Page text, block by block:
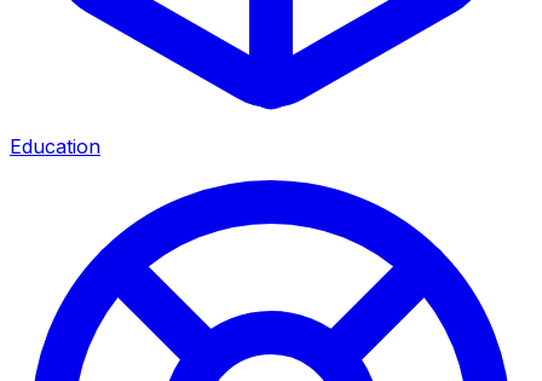
Education